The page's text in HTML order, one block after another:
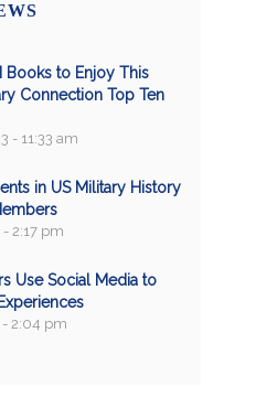
Books to Enjoy This
Connection Top Ten
- 11:33 am
in US Military History
2:17 pm
Use Social Media to
- 2:04 pm